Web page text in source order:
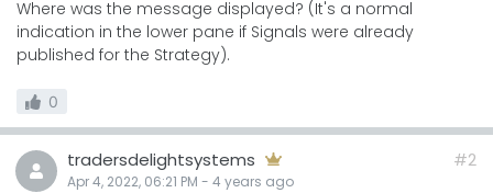
Where was the message displayed? (It's a normal
indication in the lower pane if Signals were already
published for the Strategy).
0
tradersdelightsystems
Apr 4, 2022, 06:21 PM - 4 years ago
#2